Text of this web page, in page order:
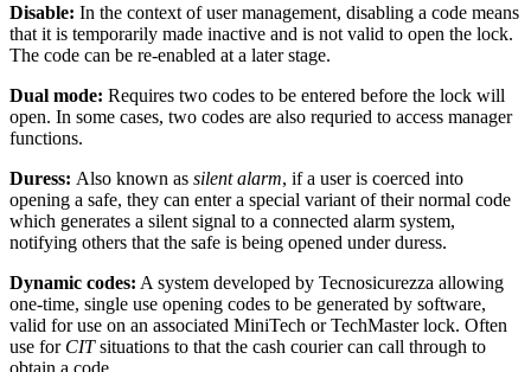
Disable: In the context of user management, disabling a code means
that it is temporarily made inactive and is not valid to open the lock.
The code can be re-enabled at a later stage.
Dual mode: Requires two codes to be entered before the lock will
open. In some cases, two codes are also requried to access manager
functions.
Duress: Also known as silent alarm, if a user is coerced into
opening a safe, they can enter a special variant of their normal code
which generates a silent signal to a connected alarm system,
notifying others that the safe is being opened under duress.
Dynamic codes: A system developed by Tecnosicurezza allowing
one-time, single use opening codes to be generated by software,
valid for use on an associated MiniTech or TechMaster lock. Often
use for CITsituations to that the cash courier can call through to
obtain a code.